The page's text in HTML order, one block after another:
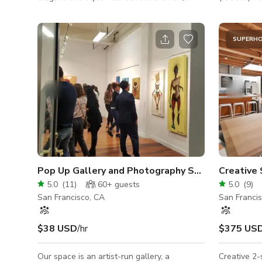
cozy atmosphere. The perfect place for
dance classes, rehearsals, or workshops —
where movement meets beauty!
entertain the crowd!
- Casual
club
barstools -
table -
table, 4
Pop Up Gallery and Photography Studio in SOMA
5.0 (11) 60+ guests
San Francisco, CA
$38 USD/hr
Our space is an artist-run gallery, a
Creative
5.0 (9)
San
$375
Creative